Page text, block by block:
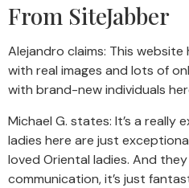
From SiteJabber
Alejandro claims: This
with real images and lots of
with brand-new individuals
Michael G. states: It’s a really
ladies here are just
loved Oriental ladies. And
communication, it’s just